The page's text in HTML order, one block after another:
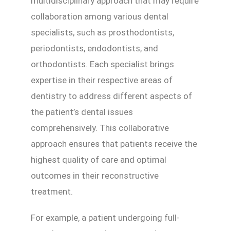
collaboration among various dental
specialists, such as prosthodontists,
periodontists, endodontists, and
orthodontists. Each specialist brings
expertise in their respective areas of
dentistry to address different aspects of
the patient’s dental issues
comprehensively. This collaborative
approach ensures that patients receive the
highest quality of care and optimal
outcomes in their reconstructive
treatment.
For example, a patient undergoing full-